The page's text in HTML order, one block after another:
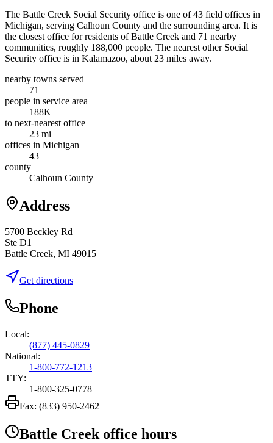
The Battle Creek Social Security office is one of 43 field offices in
Michigan, serving Calhoun County and the surrounding area. It is
the closest office for residents of Battle Creek and 71 nearby
communities, roughly 188,000 people. The nearest other Social
Security office is in Kalamazoo, about 23 miles away.
nearby towns served
71
people in service area
188K
to next-nearest office
23 mi
offices in Michigan
43
county
Calhoun County
Address
5700 Beckley Rd
Ste D1
Battle Creek, MI 49015
Get directions
Phone
Local:
(877) 445-0829
National:
1-800-772-1213
TTY:
1-800-325-0778
Fax: (833) 950-2462
Battle Creek office hours